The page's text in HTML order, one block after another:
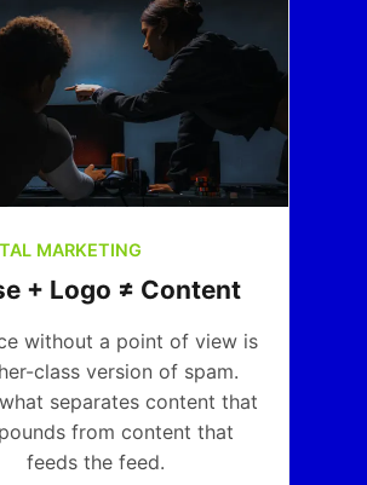
MARKETING
+ Logo ≠ Content
without a point of view is
class version of spam.
separates content that
from content that
feeds the feed.